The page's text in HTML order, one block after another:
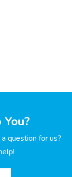
question for us?